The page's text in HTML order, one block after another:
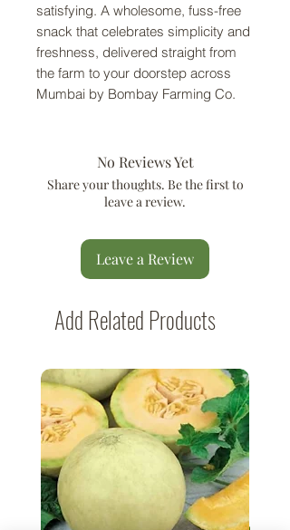
satisfying. A wholesome, fuss-free
snack that celebrates simplicity and
freshness, delivered straight from
the farm to your doorstep across
Mumbai by Bombay Farming Co.
No Reviews Yet
Share your thoughts. Be the first to
leave a review.
Leave a Review
Add Related Products